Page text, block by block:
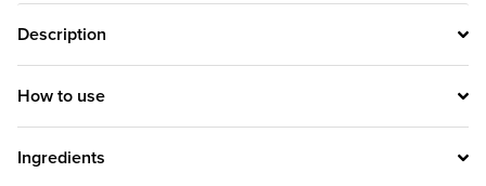
Description
How to use
Ingredients